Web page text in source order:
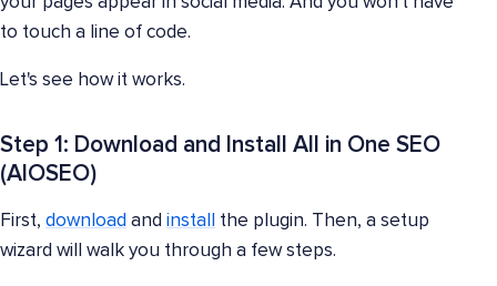
to touch a line of code.
Let's see how it works.
Step 1: Download and Install All in One SEO
(AIOSEO)
First, download and install
the plugin. Then, a setup
wizard will walk you through a few steps.